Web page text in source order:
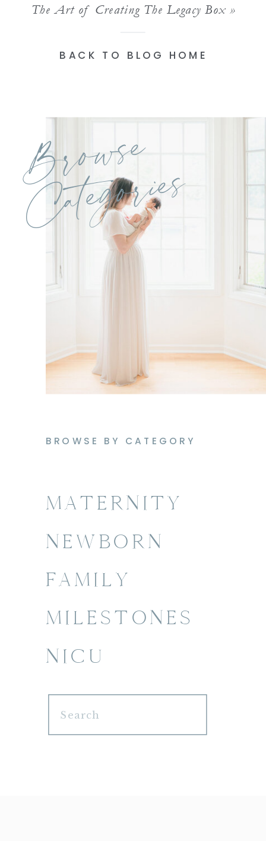
The Art of Creating The Legacy Box»
BACK TO BLOG HOME
Browse
Categories
BROWSE BY CATEGORY
MATERNITY
NEWBORN
FAMILY
MILESTONES
NICU
Search